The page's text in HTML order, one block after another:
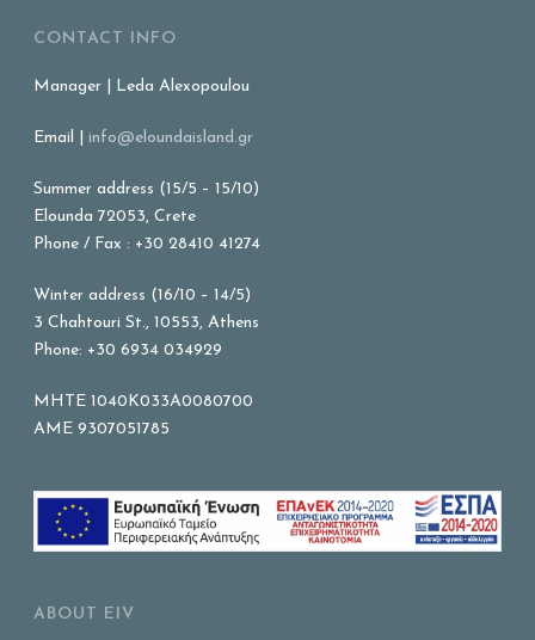
CONTACT INFO
Manager | Leda Alexopoulou
Email |info@eloundaisland.gr
Summer address (15/5 – 15/10)
Elounda 72053, Crete
Phone / Fax : +30 28410 41274
Winter address (16/10 – 14/5)
3 Chahtouri St., 10553, Athens
Phone: +30 6934 034929
MHTE 1040K033A0080700
AME 9307051785
ABOUT EIV